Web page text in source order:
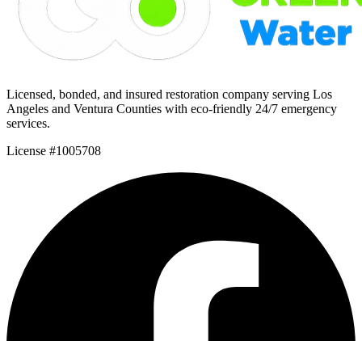
Licensed, bonded, and insured restoration company serving Los
Angeles and Ventura Counties with eco-friendly 24/7 emergency
services.
License #1005708